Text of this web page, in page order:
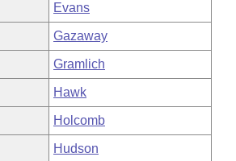
Evans
Gazaway
Gramlich
Hawk
Holcomb
Hudson